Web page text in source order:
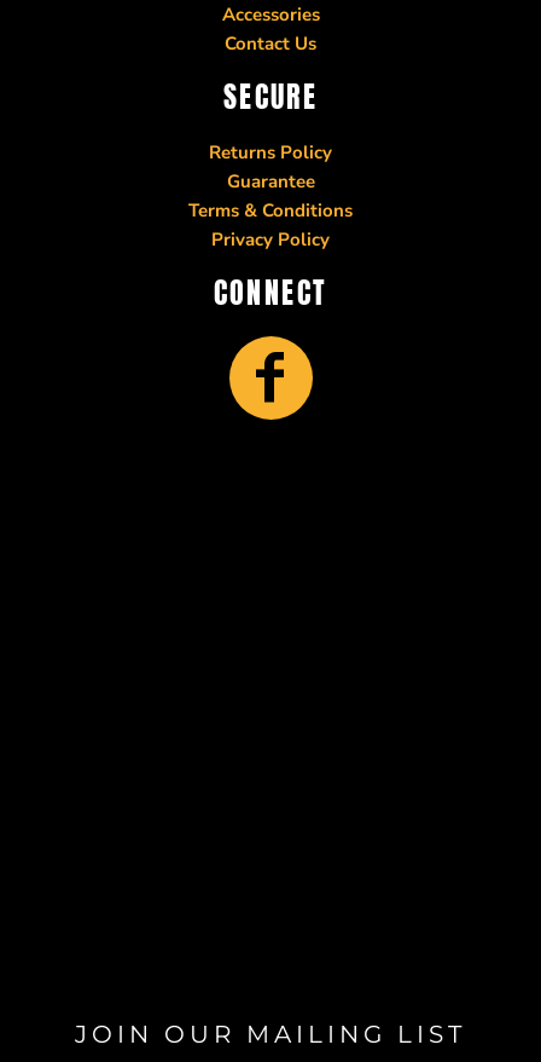
Accessories
Contact Us
SECURE
Returns Policy
Guarantee
Terms & Conditions
Privacy Policy
CONNECT
JOIN OUR MAILING LIST